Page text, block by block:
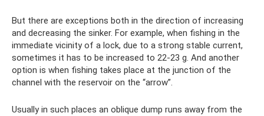
But there are exceptions both in the direction of increasing
and decreasing the sinker. For example, when fishing in the
immediate vicinity of a lock, due to a strong stable current,
sometimes it has to be increased to 22-23 g. And another
option is when fishing takes place at the junction of the
channel with the reservoir on the “arrow”.
Usually in such places an oblique dump runs away from the